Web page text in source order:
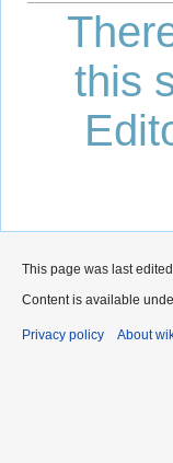
this
This page was last
Content is available
Privacy policy About